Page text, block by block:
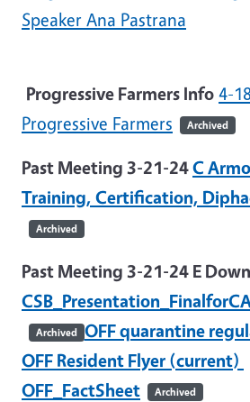
Speaker Ana Pastrana
Progressive Farmers Info 4-
Progressive Farmers
Archived
Past Meeting 3-21-24C
Training, Certification,
Archived
Past Meeting 3-21-24 E
Archived OFF quarantine
OFF Resident Flyer (current)
OFF_FactSheet Archived